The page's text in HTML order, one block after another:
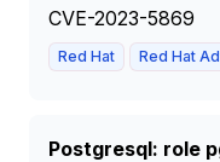
CVE-2023-5869
Red Hat Red Hat
Postgresql: role